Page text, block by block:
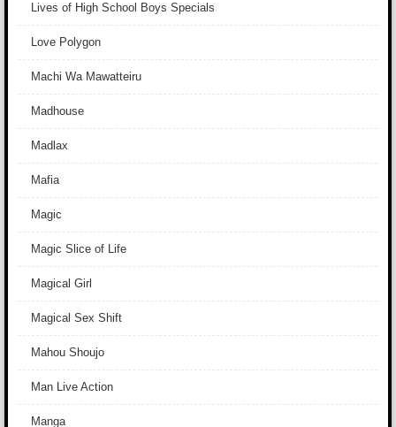
Lives of High School Boys Specials
Love Polygon
Machi Wa Mawatteiru
Madhouse
Madlax
Mafia
Magic
Magic Slice of Life
Magical Girl
Magical Sex Shift
Mahou Shoujo
Man Live Action
Manga